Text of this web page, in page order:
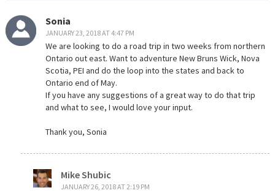
Sonia
JANUARY 23, 2018 AT 4:47 PM
We are looking to do a road trip in two weeks from northern
Ontario out east. Want to adventure New Bruns Wick, Nova
Scotia, PEI and do the loop into the states and back to
Ontario end of May.
If you have any suggestions of a great way to do that trip
and what to see, I would love your input.
Thank you, Sonia
Mike Shubic
JANUARY 26, 2018 AT 2:19 PM